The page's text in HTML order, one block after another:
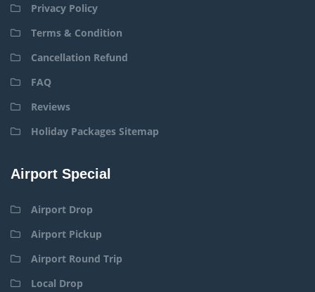
Privacy Policy
Terms & Condition
Cancellation Refund
FAQ
Reviews
Holiday Packages Sitemap
Airport Special
Airport Drop
Airport Pickup
Airport Round Trip
Local Drop